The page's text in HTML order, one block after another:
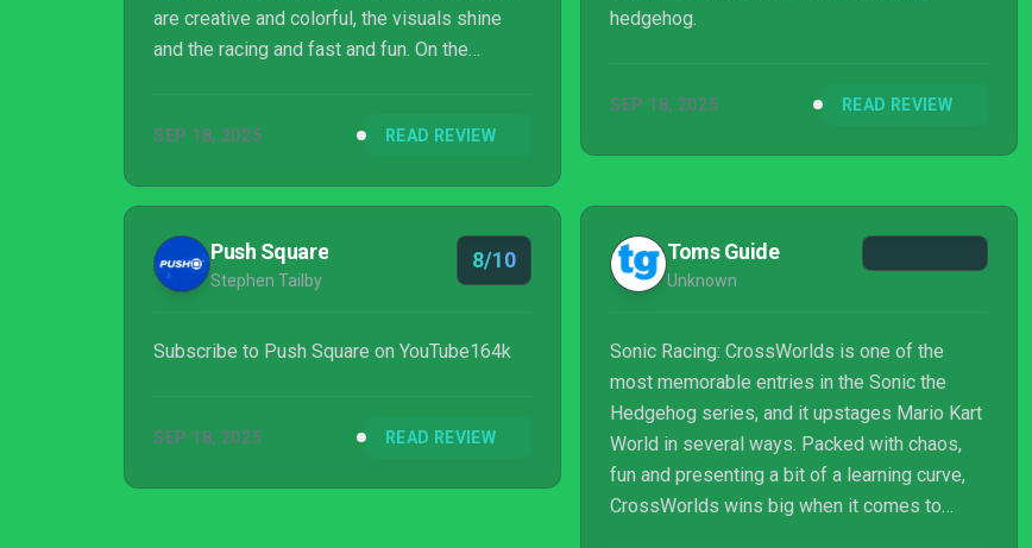
are creative and colorful, the visuals shine
and the racing and fast and fun. On the
sometimes detract from competitive racing.
kart racing, then Sonic Racing: CrossWorlds
delivers.
SEP 18, 2025 READ REVIEW
hedgehog.
SEP 18, 2025 READ REVIEW
Push Square
Stephen Tailby
8/10
Subscribe to Push Square on YouTube164k
SEP 18, 2025 READ REVIEW
Toms Guide
Unknown
Sonic Racing: CrossWorlds is one of the
most memorable entries in the Sonic the
Hedgehog series, and it upstages Mario Kart
World in several ways. Packed with chaos,
fun and presenting a bit of a learning curve,
CrossWorlds wins big when it comes to